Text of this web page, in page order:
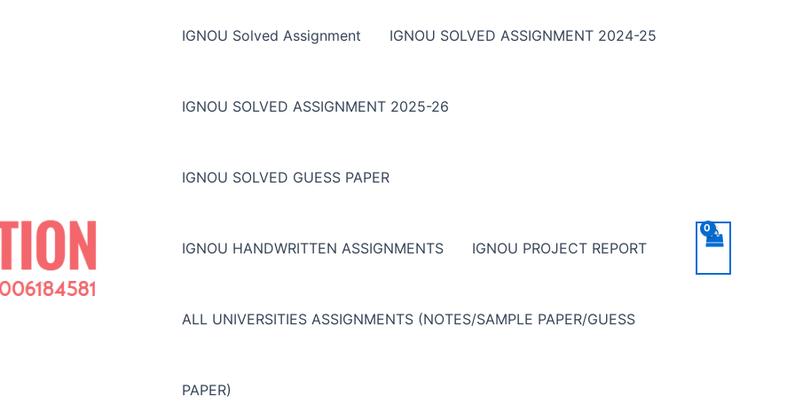
IGNOU Solved Assignment IGNOU SOLVED ASSIGNMENT 2024-25
IGNOU SOLVED ASSIGNMENT 2025-26
IGNOU SOLVED GUESS PAPER
IGNOU HANDWRITTEN ASSIGNMENTS IGNOU PROJECT REPORT
ALL UNIVERSITIES ASSIGNMENTS (NOTES/SAMPLE PAPER/GUESS
PAPER)